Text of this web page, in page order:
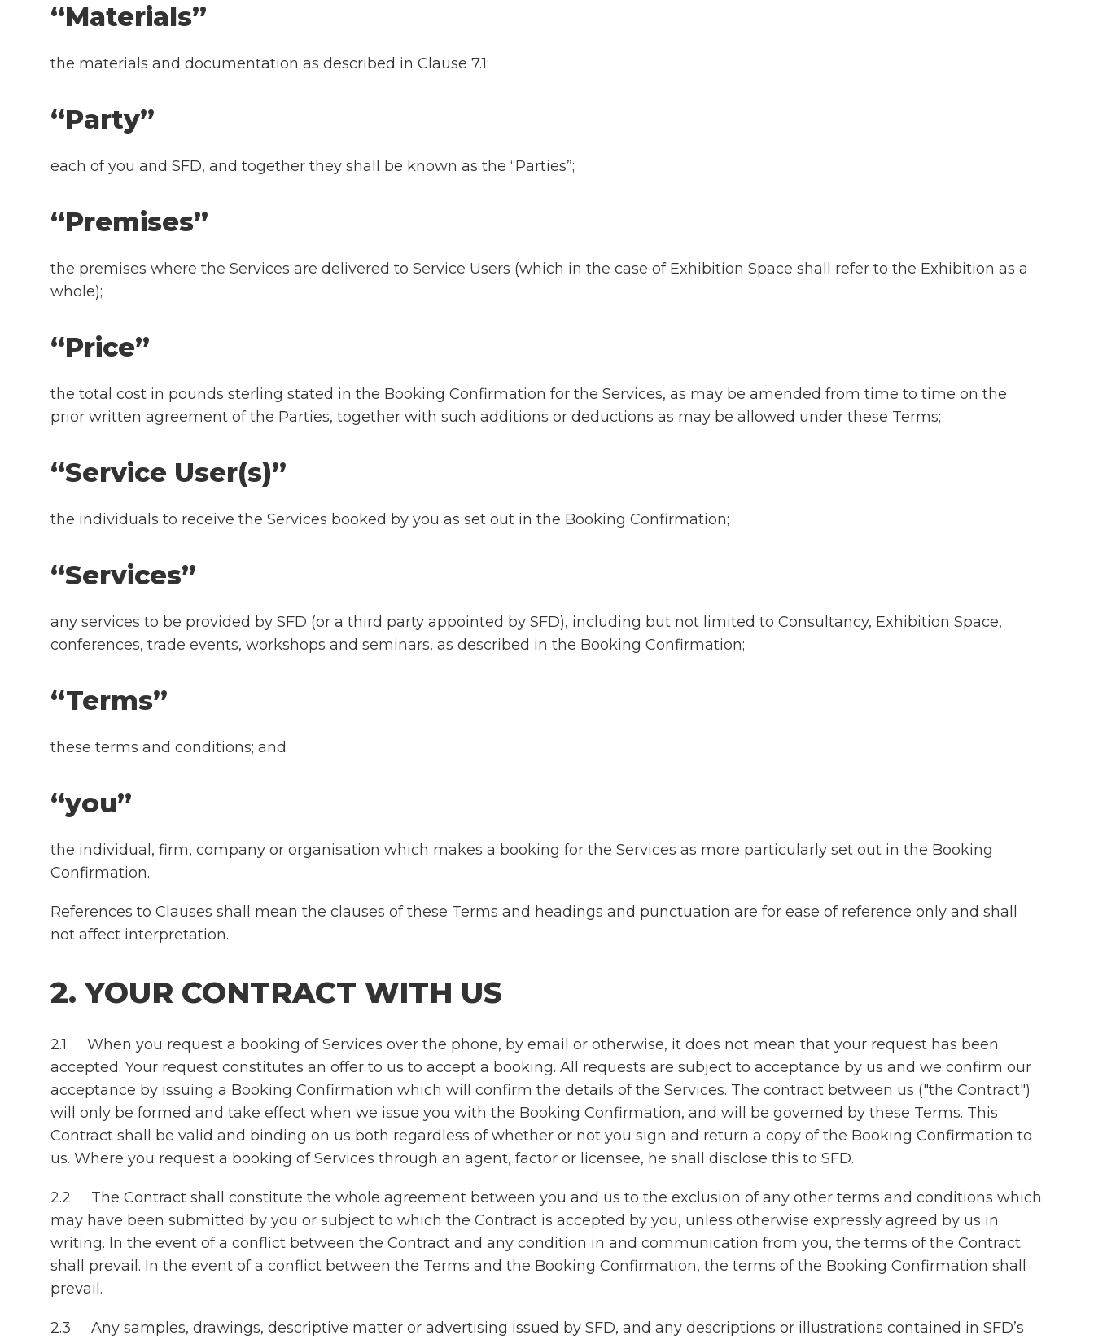
“Materials”
the materials and documentation as described in Clause 7.1;
“Party”
each of you and SFD, and together they shall be known as the “Parties”;
“Premises”
the premises where the Services are delivered to Service Users (which in the case of Exhibition Space shall refer to the Exhibition as a
whole);
“Price”
the total cost in pounds sterling stated in the Booking Confirmation for the Services, as may be amended from time to time on the
prior written agreement of the Parties, together with such additions or deductions as may be allowed under these Terms;
“Service User(s)”
the individuals to receive the Services booked by you as set out in the Booking Confirmation;
“Services”
any services to be provided by SFD (or a third party appointed by SFD), including but not limited to Consultancy, Exhibition Space,
conferences, trade events, workshops and seminars, as described in the Booking Confirmation;
“Terms”
these terms and conditions; and
“you”
the individual, firm, company or organisation which makes a booking for the Services as more particularly set out in the Booking
Confirmation.
References to Clauses shall mean the clauses of these Terms and headings and punctuation are for ease of reference only and shall
not affect interpretation.
2. YOUR CONTRACT WITH US
2.1 When you request a booking of Services over the phone, by email or otherwise, it does not mean that your request has been
accepted. Your request constitutes an offer to us to accept a booking. All requests are subject to acceptance by us and we confirm our
acceptance by issuing a Booking Confirmation which will confirm the details of the Services. The contract between us ("the Contract")
will only be formed and take effect when we issue you with the Booking Confirmation, and will be governed by these Terms. This
Contract shall be valid and binding on us both regardless of whether or not you sign and return a copy of the Booking Confirmation to
us. Where you request a booking of Services through an agent, factor or licensee, he shall disclose this to SFD.
2.2 The Contract shall constitute the whole agreement between you and us to the exclusion of any other terms and conditions which
may have been submitted by you or subject to which the Contract is accepted by you, unless otherwise expressly agreed by us in
writing. In the event of a conflict between the Contract and any condition in and communication from you, the terms of the Contract
shall prevail. In the event of a conflict between the Terms and the Booking Confirmation, the terms of the Booking Confirmation shall
prevail.
2.3 Any samples, drawings, descriptive matter or advertising issued by SFD, and any descriptions or illustrations contained in SFD’s